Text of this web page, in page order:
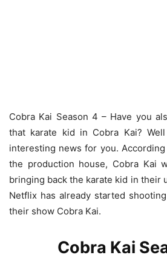
Cobra Kai Season 4 – Have you
that karate kid in Cobra Kai?
interesting news for you.
the production house, Cobra Kai
bringing back the karate kid in their
Netflix has already started
their show Cobra Kai.
Cobra Kai